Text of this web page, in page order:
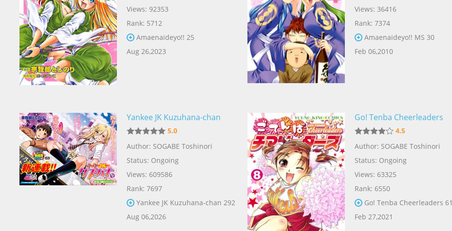
Views: 92353
Rank: 5712
Amaenaideyo!! 25
Aug 26,2023
Views: 36416
Rank: 7374
Amaenaideyo!! MS 30
Feb 06,2010
Yankee JK Kuzuhana-chan
5.0
Author: SOGABE Toshinori
Status: Ongoing
Views: 609586
Rank: 7697
Yankee JK Kuzuhana-chan 292
Aug 06,2026
Go! Tenba Cheerleaders
4.5
Author: SOGABE Toshinori
Status: Ongoing
Views: 63325
Rank: 6550
Go! Tenba Cheerleaders 61
Feb 27,2021